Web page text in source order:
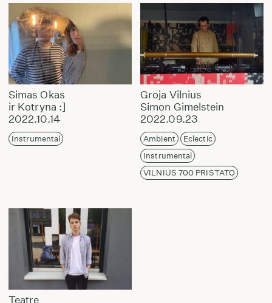
Simas Okas
ir Kotryna :]
2022.10.14
Instrumental
Groja Vilnius
Simon Gimelstein
2022.09.23
Ambient
Eclectic
Instrumental
VILNIUS 700 PRISTATO
Teatre